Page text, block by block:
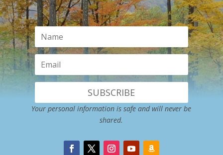
SUBSCRIBE
Your personal information is safe and will never be
shared.